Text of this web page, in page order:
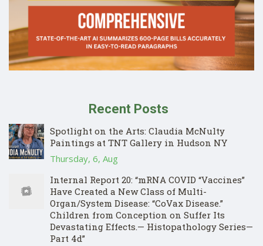
Recent Posts
Spotlight on the Arts: Claudia McNulty
Paintings at TNT Gallery in Hudson NY
Thursday, 6, Aug
Internal Report 20: “mRNA COVID “Vaccines”
Have Created a New Class of Multi-
Organ/System Disease: “CoVax Disease.”
Children from Conception on Suffer Its
Devastating Effects.— Histopathology Series—
Part 4d”